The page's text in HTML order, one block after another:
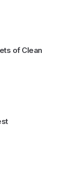
of Clean